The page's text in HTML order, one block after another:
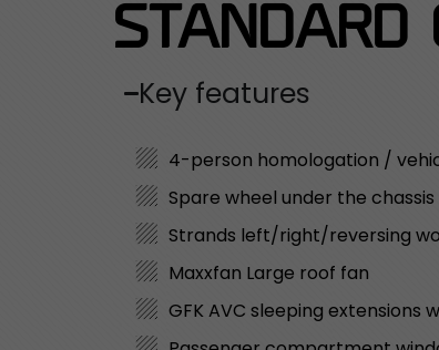
STANDARD
Key features
4-person homologation /
Spare wheel under the chassis
Strands left/right/reversing
Maxxfan Large roof fan
GFK AVC sleeping extensions